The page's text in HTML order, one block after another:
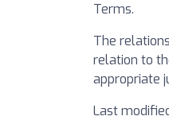
Terms.
The
relation to
appropriate
Last